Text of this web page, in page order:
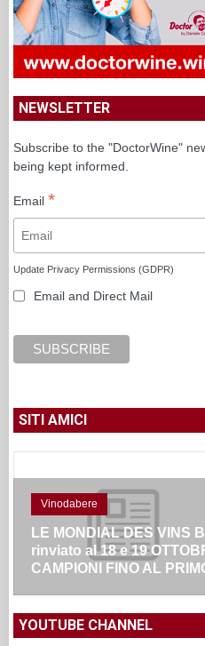
NEWSLETTER
Subscribe to the "DoctorWine"
being kept informed.
Email *
Update Privacy Permissions (GDPR)
Email and Direct Mail
SITI AMICI
Vinodabere
LE MONDIAL DES VINS
rinviato al 18 e 19
CAMPIONI FINO AL
YOUTUBE CHANNEL